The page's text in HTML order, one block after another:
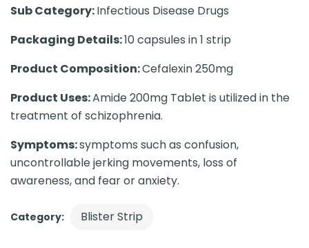
Sub Category:Infectious Disease Drugs
Packaging Details:10 capsules in 1 strip
Product Composition:Cefalexin 250mg
Product Uses:Amide 200mg Tablet is utilized in the
treatment of schizophrenia.
Symptoms:symptoms such as confusion,
uncontrollable jerking movements, loss of
awareness, and fear or anxiety.
Category: Blister Strip